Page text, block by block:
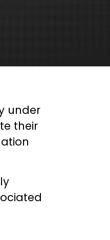
under
their